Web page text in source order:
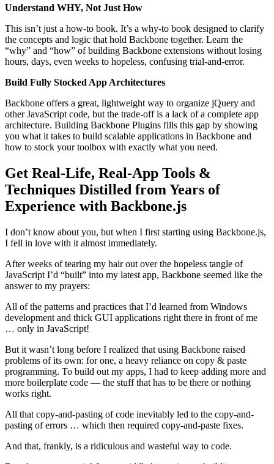
Understand WHY, Not Just How
This isn’t just a how-to book. It’s a why-to book designed to clarify
the concepts and logic that hold Backbone together. Learn the
“why” and “how” of building Backbone extensions without losing
hours, days, even weeks to hopeless, confusing trial-and-error.
Build Fully Stocked App Architectures
Backbone offers a great, lightweight way to organize jQuery and
other JavaScript code, but the trade-off is a lack of a complete app
architecture. Building Backbone Plugins fills this gap by showing
you what it takes to build scalable applications in Backbone and
how to stock your toolbox with exactly what you need.
Get Real-Life, Real-App Tools &
Techniques Distilled from Years of
Experience with Backbone.js
I don’t know about you, but when I first starting using Backbone.js,
I fell in love with it almost immediately.
After weeks of tearing my hair out over the hopeless tangle of
JavaScript I’d “built” into my latest app, Backbone seemed like the
answer to my prayers:
All of the patterns and practices that I’d learned from Windows
development and thick GUI applications right there in front of me
… only in JavaScript!
But it wasn’t long before I realized that using Backbone raised
problems of its own: for one, a heavy reliance on copy & paste
programming. To build out my apps, I had to keep adding more and
more boilerplate code — the stuff that has to be there or nothing
works right.
All that copy-and-pasting of code inevitably led to the copy-and-
pasting of errors … which then required copy-and-paste fixes.
And that, frankly, is a ridiculous and wasteful way to code.